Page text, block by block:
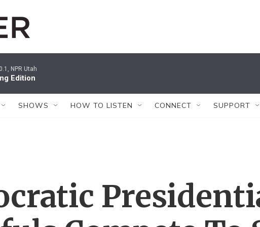
NPR Utah
Edition
SHOWS HOW TO LISTEN CONNECT SUPPORT